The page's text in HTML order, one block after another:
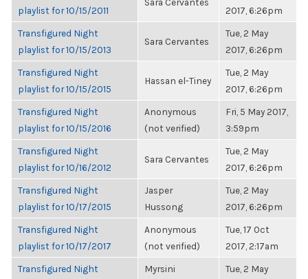
playlist for 10/15/2011
2017, 6:26pm
Transfigured Night
playlist for 10/15/2013
Sara Cervantes
Tue, 2 May
2017, 6:26pm
Transfigured Night
playlist for 10/15/2015
Hassan el-Tiney
Tue, 2 May
2017, 6:26pm
Transfigured Night
playlist for 10/15/2016
Anonymous
(not verified)
Fri, 5 May 2017,
3:59pm
Transfigured Night
playlist for 10/16/2012
Sara Cervantes
Tue, 2 May
2017, 6:26pm
Transfigured Night
playlist for 10/17/2015
Jasper
Hussong
Tue, 2 May
2017, 6:26pm
Transfigured Night
playlist for 10/17/2017
Anonymous
(not verified)
Tue, 17 Oct
2017, 2:17am
Transfigured Night
Myrsini
Tue, 2 May